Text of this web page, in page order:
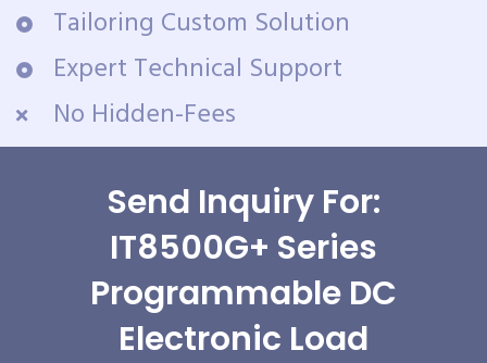
Tailoring Custom Solution
Expert Technical Support
No Hidden-Fees
Send Inquiry For:
IT8500G+ Series
Programmable DC
Electronic Load